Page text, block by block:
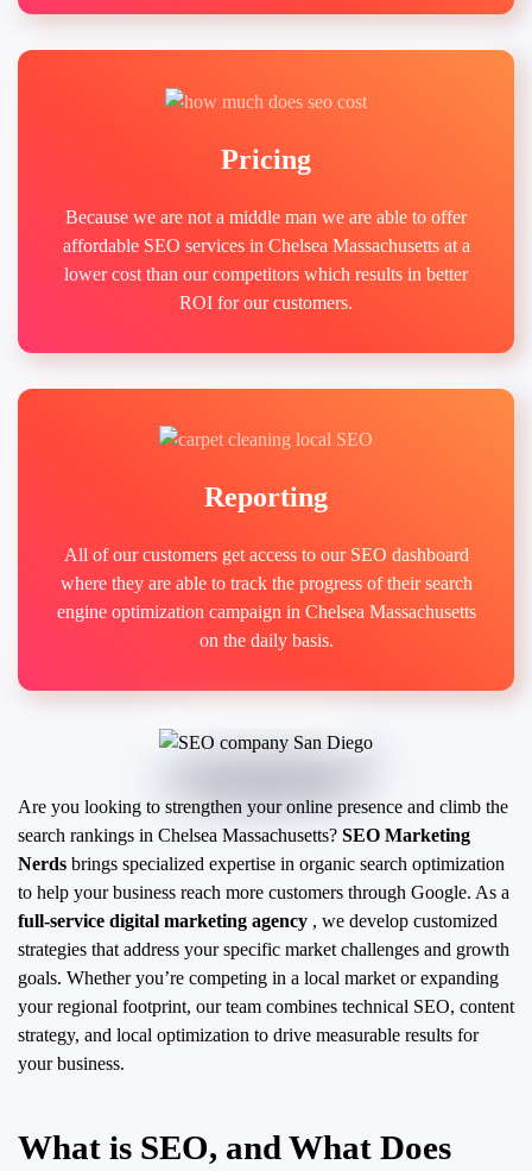
Pricing
Because we are not a middle man we are able to offer
affordable SEO services in Chelsea Massachusetts at a
lower cost than our competitors which results in better
ROI for our customers.
Reporting
All of our customers get access to our SEO dashboard
where they are able to track the progress of their search
engine optimization campaign in Chelsea Massachusetts
on the daily basis.
Are you looking to strengthen your online presence and climb the
search rankings in Chelsea Massachusetts? SEO Marketing
Nerds brings specialized expertise in organic search optimization
to help your business reach more customers through Google. As a
full-service digital marketing agency , we develop customized
strategies that address your specific market challenges and growth
goals. Whether you’re competing in a local market or expanding
your regional footprint, our team combines technical SEO, content
strategy, and local optimization to drive measurable results for
your business.
What is SEO, and What Does